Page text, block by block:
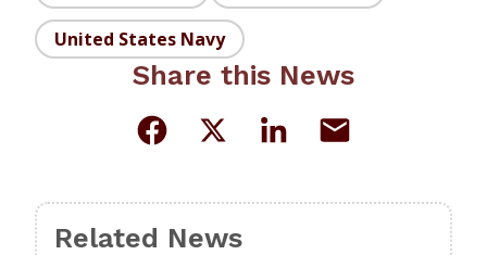
United States Navy
Share this News
Related News